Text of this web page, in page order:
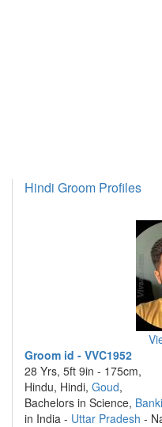
Hindi Groom Profiles
Groom id - VVC1952
28 Yrs, 5ft 9in - 175cm,
Hindu, Hindi, Goud,
Bachelors in Science,
in India - Uttar Pradesh -